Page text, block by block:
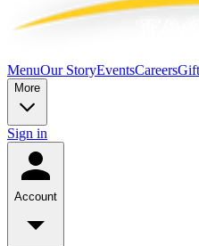
MenuOur StoryEventsCareers
More
Sign in
Account